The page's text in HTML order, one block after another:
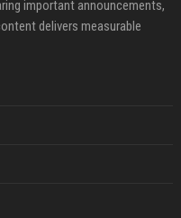
important announcements,
delivers measurable